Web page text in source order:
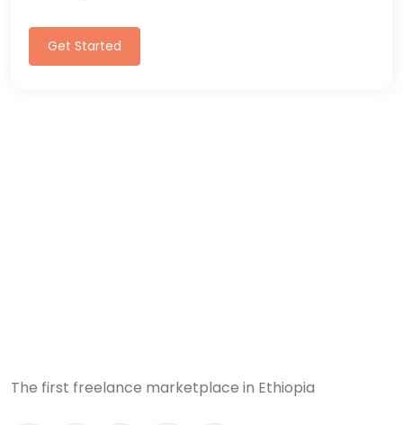
Get Started
The first freelance marketplace in Ethiopia